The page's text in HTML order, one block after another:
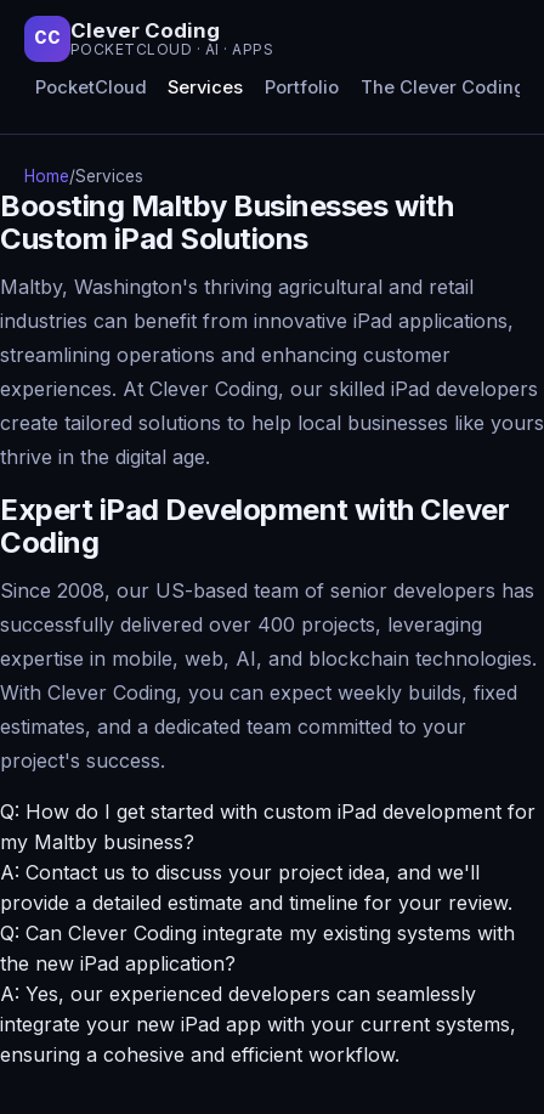
CC Clever Coding
POCKETCLOUD · AI · APPS
PocketCloud Services Portfolio The Clever Coding
Home/Services
Boosting Maltby Businesses with
Custom iPad Solutions
Maltby, Washington's thriving agricultural and retail
industries can benefit from innovative iPad applications,
streamlining operations and enhancing customer
experiences. At Clever Coding, our skilled iPad developers
create tailored solutions to help local businesses like yours
thrive in the digital age.
Expert iPad Development with Clever
Coding
Since 2008, our US-based team of senior developers has
successfully delivered over 400 projects, leveraging
expertise in mobile, web, AI, and blockchain technologies.
With Clever Coding, you can expect weekly builds, fixed
estimates, and a dedicated team committed to your
project's success.
Q: How do I get started with custom iPad development for
my Maltby business?
A: Contact us to discuss your project idea, and we'll
provide a detailed estimate and timeline for your review.
Q: Can Clever Coding integrate my existing systems with
the new iPad application?
A: Yes, our experienced developers can seamlessly
integrate your new iPad app with your current systems,
ensuring a cohesive and efficient workflow.